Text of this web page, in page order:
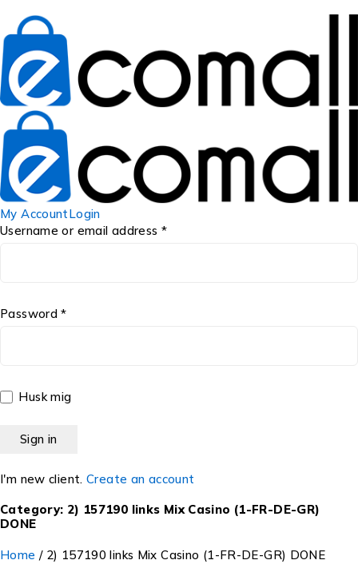
My AccountLogin
Username or email address *
Password *
Husk mig
I'm new client. Create an account
Category: 2) 157190 links Mix Casino (1-FR-DE-GR)
DONE
Home / 2) 157190 links Mix Casino (1-FR-DE-GR) DONE